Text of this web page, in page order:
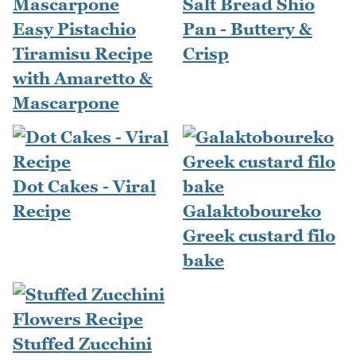
Easy Pistachio
Tiramisu Recipe
with Amaretto &
Mascarpone
Salt Bread Shio
Pan - Buttery &
Crisp
Dot Cakes - Viral
Recipe
Galaktoboureko
Greek custard filo
bake
Stuffed Zucchini